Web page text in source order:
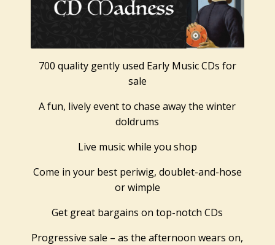
700 quality gently used Early Music CDs for
sale
A fun, lively event to chase away the winter
doldrums
Live music while you shop
Come in your best periwig, doublet-and-hose
or wimple
Get great bargains on top-notch CDs
Progressive sale – as the afternoon wears on,